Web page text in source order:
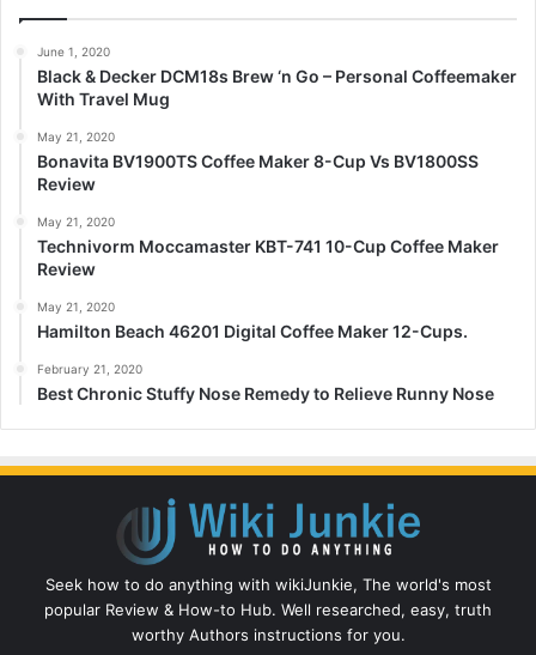
June 1, 2020
Black & Decker DCM18s Brew ‘n Go – Personal Coffeemaker
With Travel Mug
May 21, 2020
Bonavita BV1900TS Coffee Maker 8-Cup Vs BV1800SS
Review
May 21, 2020
Technivorm Moccamaster KBT-741 10-Cup Coffee Maker
Review
May 21, 2020
Hamilton Beach 46201 Digital Coffee Maker 12-Cups.
February 21, 2020
Best Chronic Stuffy Nose Remedy to Relieve Runny Nose
Seek how to do anything with wikiJunkie, The world's most
popular Review & How-to Hub. Well researched, easy, truth
worthy Authors instructions for you.